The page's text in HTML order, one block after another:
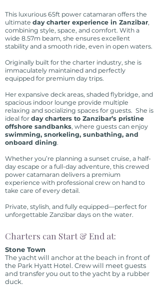
This luxurious 65ft power catamaran offers the
ultimate day charter experience in Zanzibar,
combining style, space, and comfort. With a
wide 8.57m beam, she ensures excellent
stability and a smooth ride, even in open waters.
Originally built for the charter industry, she is
immaculately maintained and perfectly
equipped for premium day trips.
Her expansive deck areas, shaded flybridge, and
spacious indoor lounge provide multiple
relaxing and socializing spaces for guests. She is
ideal for day charters to Zanzibar’s pristine
offshore sandbanks, where guests can enjoy
swimming, snorkeling, sunbathing, and
onboard dining.
Whether you’re planning a sunset cruise, a half-
day escape or a full-day adventure, this crewed
power catamaran delivers a premium
experience with professional crew on hand to
take care of every detail.
Private, stylish, and fully equipped—perfect for
unforgettable Zanzibar days on the water.
Charters can Start & End at:
Stone Town
The yacht will anchor at the beach in front of
the Park Hyatt Hotel. Crew will meet guests
and transfer you out to the yacht by a rubber
duck.